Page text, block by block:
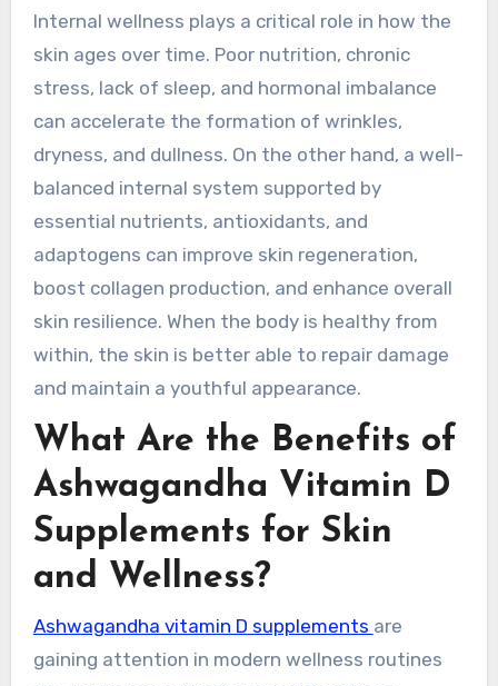
Internal wellness plays a critical role in how the
skin ages over time. Poor nutrition, chronic
stress, lack of sleep, and hormonal imbalance
can accelerate the formation of wrinkles,
dryness, and dullness. On the other hand, a well-
balanced internal system supported by
essential nutrients, antioxidants, and
adaptogens can improve skin regeneration,
boost collagen production, and enhance overall
skin resilience. When the body is healthy from
within, the skin is better able to repair damage
and maintain a youthful appearance.
What Are the Benefits of
Ashwagandha Vitamin D
Supplements for Skin
and Wellness?
Ashwagandha vitamin D supplements are
gaining attention in modern wellness routines